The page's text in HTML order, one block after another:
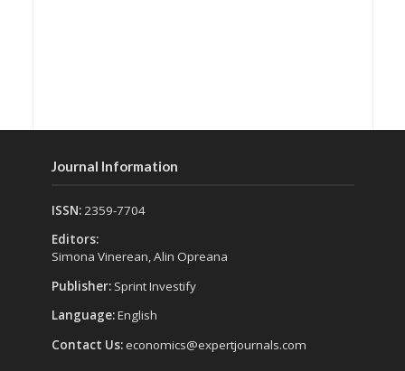
Journal Information
ISSN:2359-7704
Editors:
Simona Vinerean, Alin Opreana
Publisher: Sprint Investify
Language:English
Contact Us:economics@expertjournals.com